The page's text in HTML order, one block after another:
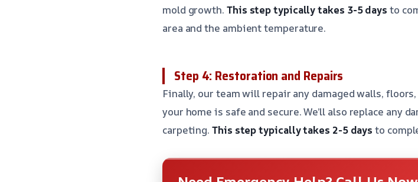
mold growth. This step typically takes 3-5 days to
area and the ambient temperature.
Step 4: Restoration and Repairs
Finally, our team will repair any damaged walls,
your home is safe and secure. We’ll also replace any
carpeting.This step typically takes 2-5 days to